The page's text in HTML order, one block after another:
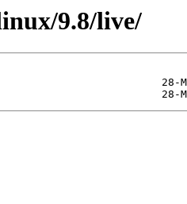
9.8/live/